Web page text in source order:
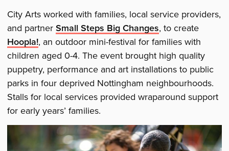
City Arts worked with families, local service providers,
and partnerSmall Steps Big Changes, to create
Hoopla!, an outdoor mini-festival for families with
children aged 0-4. The event brought high quality
puppetry, performance and art installations to public
parks in four deprived Nottingham neighbourhoods.
Stalls for local services provided wraparound support
for early years’ families.